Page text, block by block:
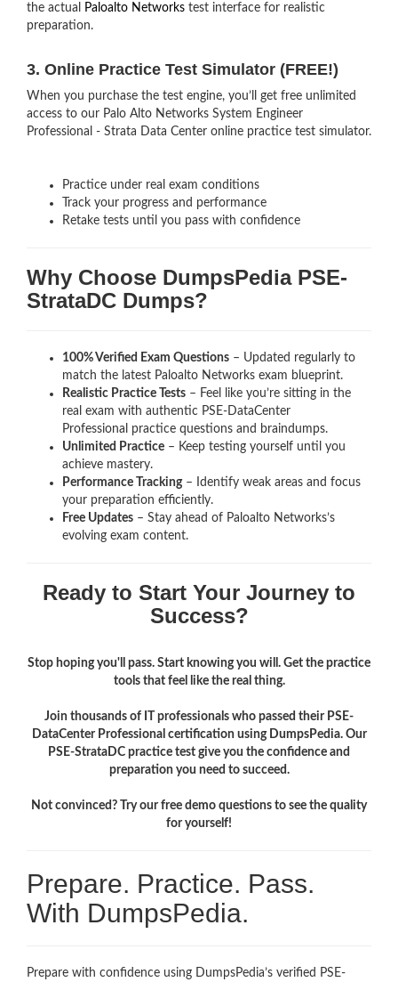
the actual
Paloalto Networks test interface for realistic
preparation.
3. Online Practice Test Simulator (FREE!)
When you purchase the test engine, you’ll get free unlimited
access to our Palo Alto Networks System Engineer
Professional - Strata Data Center online practice test simulator.
Practice under real exam conditions
Track your progress and performance
Retake tests until you pass with confidence
Why Choose DumpsPedia PSE-
StrataDC Dumps?
100% Verified Exam Questions – Updated regularly to
match the latest Paloalto Networks exam blueprint.
Realistic Practice Tests – Feel like you’re sitting in the
real exam with authentic PSE-DataCenter
Professional practice questions and braindumps.
Unlimited Practice – Keep testing yourself until you
achieve mastery.
Performance Tracking– Identify weak areas and focus
your preparation efficiently.
Free Updates – Stay ahead of Paloalto Networks’s
evolving exam content.
Ready to Start Your Journey to
Success?
Stop hoping you'll pass. Start knowing you will. Get the practice
tools that feel like the real thing.
Join thousands of IT professionals who passed their PSE-
DataCenter Professional certification using DumpsPedia. Our
PSE-StrataDC practice test give you the confidence and
preparation you need to succeed.
Not convinced? Try our free demo questions to see the quality
for yourself!
Prepare. Practice. Pass.
With DumpsPedia.
Prepare with confidence using DumpsPedia’s verified PSE-